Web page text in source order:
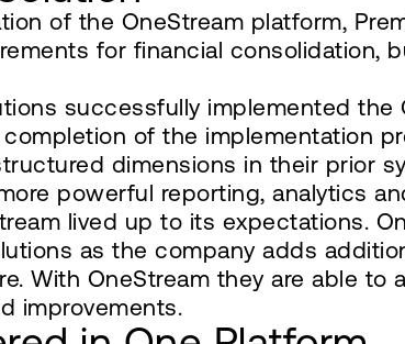
of the OneStream platform,
for financial consolidation,
successfully implemented
of the implementation
dimensions in their prior
powerful reporting, analytics
lived up to its expectations.
as the company adds
With OneStream they are able
improvements.